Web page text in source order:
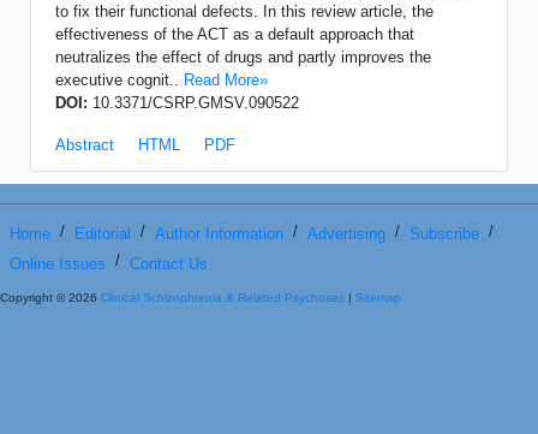
to fix their functional defects. In this review article, the
effectiveness of the ACT as a default approach that
neutralizes the effect of drugs and partly improves the
executive cognit..
Read More»
DOI: 10.3371/CSRP.GMSV.090522
Abstract HTML PDF
Home / Editorial / Author Information / Advertising / Subscribe /
Online Issues / Contact Us
Copyright © 2026 Clinical Schizophrenia & Related Psychoses | Sitemap